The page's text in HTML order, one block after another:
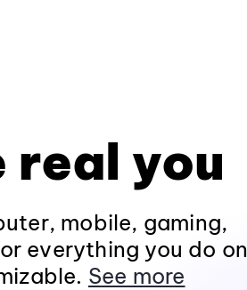
real you
mobile, gaming,
everything you do on
See more